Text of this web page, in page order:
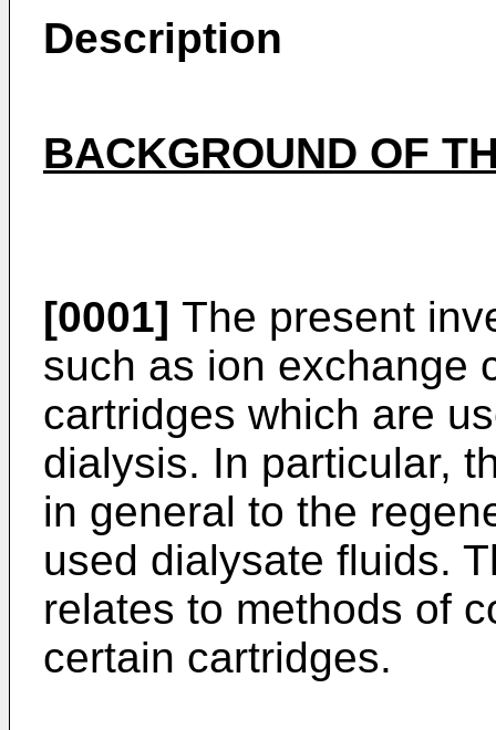
Description
BACKGROUND OF
[0001] The present
such as ion exchange
cartridges which are
dialysis. In particular,
in general to the
used dialysate fluids.
relates to methods of
certain cartridges.